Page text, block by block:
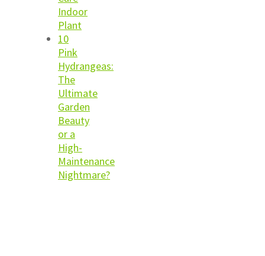
Indoor
Plant
10
Pink
Hydrangeas:
The
Ultimate
Garden
Beauty
or a
High-
Maintenance
Nightmare?